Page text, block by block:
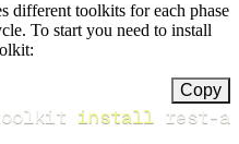
different toolkits for each phase
To start you need to install
Copy
install rest-